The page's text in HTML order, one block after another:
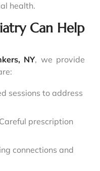
health.
Can Help
, NY, we provide
sessions to address
Careful prescription
connections and